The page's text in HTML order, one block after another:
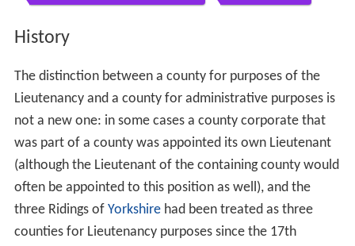
History
The distinction between a county for purposes of the
Lieutenancy and a county for administrative purposes is
not a new one: in some cases a county corporate that
was part of a county was appointed its own Lieutenant
(although the Lieutenant of the containing county would
often be appointed to this position as well), and the
three Ridings of Yorkshirehad been treated as three
counties for Lieutenancy purposes since the 17th